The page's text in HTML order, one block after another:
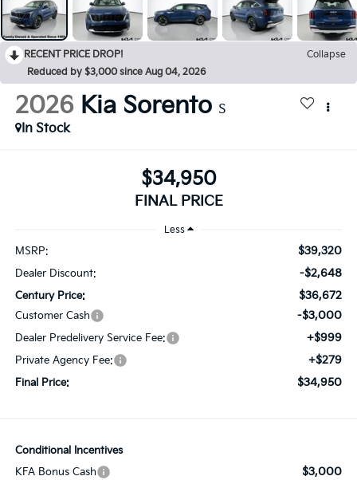
RECENT PRICE DROP!
Collapse
Reduced by $3,000 since Aug 04, 2026
2026 Kia Sorento S
In Stock
$34,950
FINAL PRICE
Less
MSRP: $39,320
Dealer Discount: -$2,648
Century Price: $36,672
Customer Cash -$3,000
Dealer Predelivery Service Fee: +$999
Private Agency Fee: +$279
Final Price: $34,950
Conditional Incentives
KFA Bonus Cash
$3,000